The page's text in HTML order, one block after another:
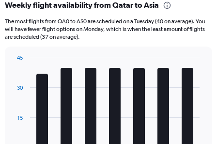
categories.
6
categories.
has
axes
Price
Weekly flight availability from Qatar to Asia
The most flights from QA0 to AS0 are scheduled on a Tuesday (40 on average). You
will have fewer flight options on Monday, which is when the least amount of flights
are scheduled (37 on average).
The
15
30
45